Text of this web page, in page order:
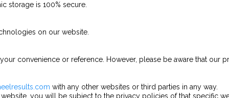
storage is 100% secure.
on our website.
convenience or reference. However, please be aware that our
with any other websites or third parties in any way.
you will be subject to the privacy policies of that specific